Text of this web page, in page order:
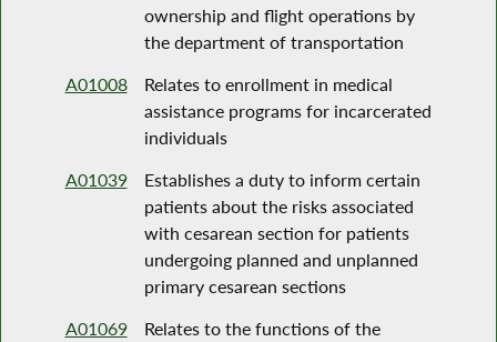
ownership and flight operations by
the department of transportation
A01008
Relates to enrollment in medical
assistance programs for incarcerated
individuals
A01039
Establishes a duty to inform certain
patients about the risks associated
with cesarean section for patients
undergoing planned and unplanned
primary cesarean sections
A01069
Relates to the functions of the